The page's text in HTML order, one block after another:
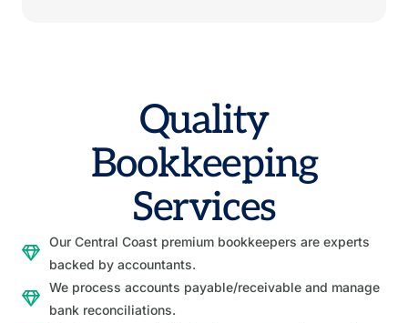
Quality
Bookkeeping
Services
Our Central Coast premium bookkeepers are experts
backed by accountants.
We process accounts payable/receivable and manage
bank reconciliations.